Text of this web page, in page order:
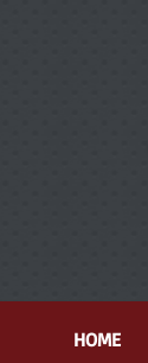
HOME